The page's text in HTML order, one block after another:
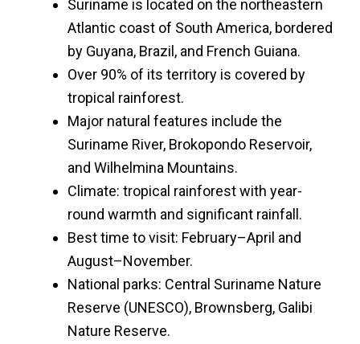
Suriname is located on the northeastern
Atlantic coast of South America, bordered
by Guyana, Brazil, and French Guiana.
Over 90% of its territory is covered by
tropical rainforest.
Major natural features include the
Suriname River, Brokopondo Reservoir,
and Wilhelmina Mountains.
Climate: tropical rainforest with year-
round warmth and significant rainfall.
Best time to visit: February–April and
August–November.
National parks: Central Suriname Nature
Reserve (UNESCO), Brownsberg, Galibi
Nature Reserve.